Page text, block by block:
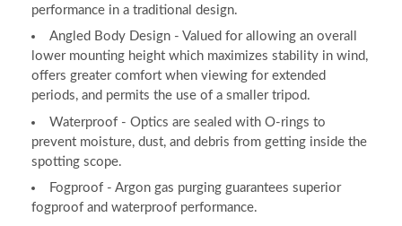
performance in a traditional design.
Angled Body Design - Valued for allowing an overall
lower mounting height which maximizes stability in wind,
offers greater comfort when viewing for extended
periods, and permits the use of a smaller tripod.
Waterproof - Optics are sealed with O-rings to
prevent moisture, dust, and debris from getting inside the
spotting scope.
Fogproof - Argon gas purging guarantees superior
fogproof and waterproof performance.